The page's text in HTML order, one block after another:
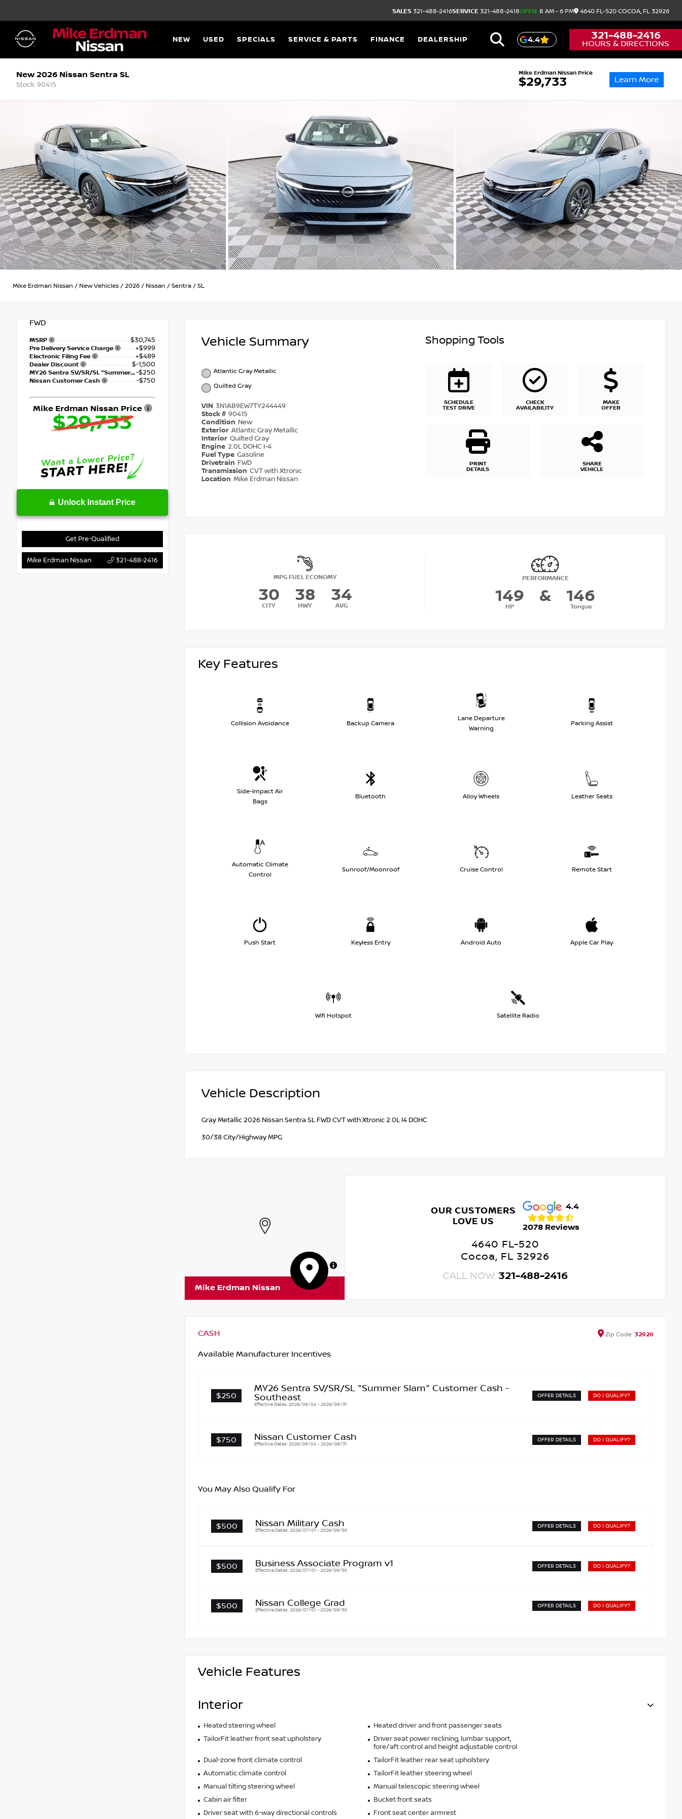
SALES 321-488-2416SERVICE 321-488-2418OPEN 8 AM - 6 PM 4640 FL-520 COCOA, FL 32926
NEW USED SPECIALS SERVICE & PARTS FINANCE DEALERSHIP 4.4 321-488-2416
HOURS & DIRECTIONS
New 2026 Nissan Sentra SL
Stock: 90415
Mike Erdman Nissan Price
$29,733 Learn More
Mike Erdman Nissan / New Vehicles / 2026 / Nissan / Sentra / SL
FWD
MSRP $30,745
Pre Delivery Service Charge +$999
Electronic Filing Fee +$489
Dealer Discount $-1,500
MY26 Sentra SV/SR/SL "Summer Slam" Customer Cash - Southeast-$250
Nissan Customer Cash -$750
Mike Erdman Nissan Price
$29,733
Unlock Instant Price
Get Pre-Qualified
Mike Erdman Nissan 321-488-2416
Vehicle Summary
Atlantic Gray Metallic
Quilted Gray
VIN 3N1AB9EW7TY244449
Stock # 90415
Condition New
Exterior Atlantic Gray Metallic
Interior Quilted Gray
Engine 2.0L DOHC I-4
Fuel Type Gasoline
Drivetrain FWD
Transmission CVT with Xtronic
Location Mike Erdman Nissan
Shopping Tools
SCHEDULE
TEST DRIVE
CHECK
AVAILABILITY
MAKE
OFFER
PRINT
DETAILS
SHARE
VEHICLE
MPG FUEL ECONOMY
30
CITY
38
HWY
34
AVG
PERFORMANCE
149
HP
& 146
Torque
Key Features
Collision Avoidance Backup Camera
Lane Departure
Warning
Parking Assist
Side-Impact Air
Bags
Bluetooth Alloy Wheels Leather Seats
Automatic Climate
Control
Sunroof/Moonroof Cruise Control Remote Start
Push Start Keyless Entry Android Auto Apple Car Play
Wifi Hotspot Satellite Radio
Vehicle Description
Gray Metallic 2026 Nissan Sentra SL FWD CVT with Xtronic 2.0L I4 DOHC
30/38 City/Highway MPG
MapLibre
Mike Erdman Nissan
OUR CUSTOMERS
LOVE US
4.4
2078 Reviews
4640 FL-520
Cocoa, FL 32926
CALL NOW: 321-488-2416
CASH Zip Code 32926
Available Manufacturer Incentives
$250
MY26 Sentra SV/SR/SL "Summer Slam" Customer Cash -
Southeast
Effective Dates: 2026/08/04 - 2026/08/31
OFFER DETAILS DO I QUALIFY?
$750 Nissan Customer Cash
Effective Dates: 2026/08/04 - 2026/08/31
OFFER DETAILS DO I QUALIFY?
You May Also Qualify For
$500 Nissan Military Cash
Effective Dates: 2026/07/01 - 2026/09/30
OFFER DETAILS DO I QUALIFY?
$500 Business Associate Program v1
Effective Dates: 2026/07/01 - 2026/09/30
OFFER DETAILS DO I QUALIFY?
$500 Nissan College Grad
Effective Dates: 2026/07/01 - 2026/09/30
OFFER DETAILS DO I QUALIFY?
Vehicle Features
Interior
Heated steering wheel
Heated driver and front passenger seats
TailorFit leather front seat upholstery
Driver seat power reclining, lumbar support,
fore/aft control and height adjustable control
Dual-zone front climate control
TailorFit leather rear seat upholstery
Automatic climate control
TailorFit leather steering wheel
Manual tilting steering wheel
Manual telescopic steering wheel
Cabin air filter
Bucket front seats
Driver seat with 6-way directional controls
Front seat center armrest